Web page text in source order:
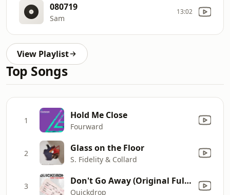
080719
Sam
13:02
View Playlist
Top Songs
1 Hold Me Close
Fourward
2 Glass on the Floor
S. Fidelity & Collard
3 Don't Go Away (Original Full On Vocal Edit)
Quickdrop